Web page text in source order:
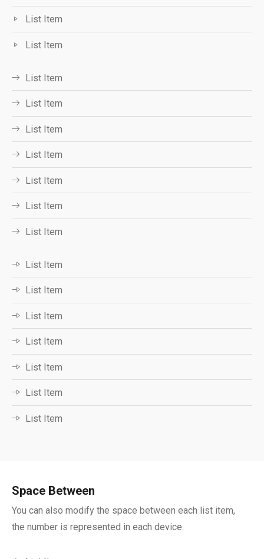
List Item
List Item
List Item
List Item
List Item
List Item
List Item
List Item
List Item
List Item
List Item
List Item
List Item
List Item
List Item
List Item
Space Between ​
You can also modify the space between each list item,
the number is represented in each device.